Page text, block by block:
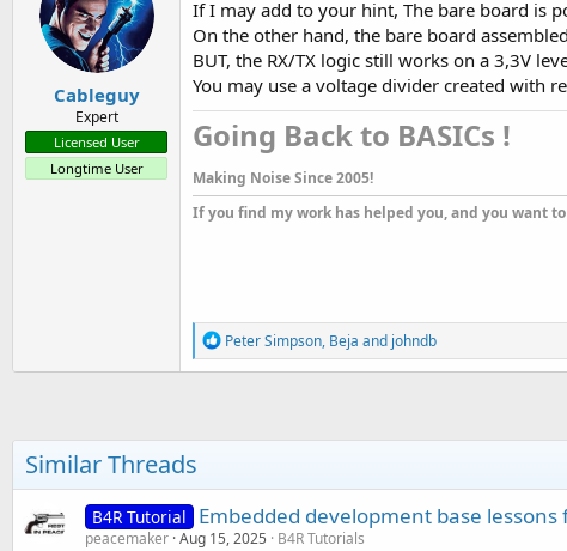
Cableguy
Expert
Licensed User
Longtime User
If I may add to your hint, The bare board is
On the other hand, the bare board
BUT, the RX/TX logic still works on a 3,3V
You may use a voltage divider created with
Going Back to BASICs !​
Making Noise Since 2005!
If you find my work has helped you, and you want
R
e
a
s
:
Peter Simpson, Beja and johndb
Similar Threads
B4R Tutorial Embedded development base lessons
peacemaker Aug 15, 2025 B4R Tutorials